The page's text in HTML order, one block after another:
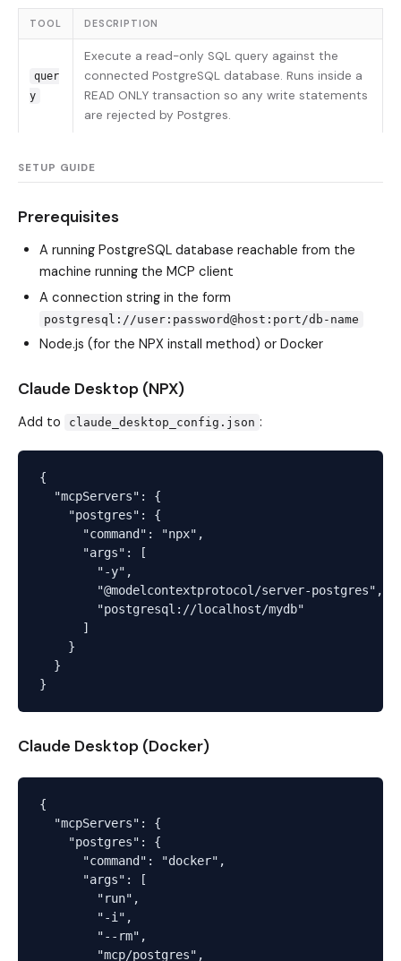
TOOL DESCRIPTION
quer
y
Execute a read-only SQL query against the
connected PostgreSQL database. Runs inside a
READ ONLY transaction so any write statements
are rejected by Postgres.
SETUP GUIDE
Prerequisites
A running PostgreSQL database reachable from the
machine running the MCP client
A connection string in the form
postgresql://user:password@host:port/db-name
Node.js (for the NPX install method) or Docker
Claude Desktop (NPX)
Add to claude_desktop_config.json :
{
  "mcpServers": {
    "postgres": {
      "command": "npx",
      "args": [
        "-y",
        "@modelcontextprotocol/server-postgres",
        "postgresql://localhost/mydb"
      ]
    }
  }
Claude Desktop (Docker)
{
  "mcpServers": {
    "postgres": {
      "command": "docker",
      "args": [
        "run",
        "-i",
        "--rm",
        "mcp/postgres",